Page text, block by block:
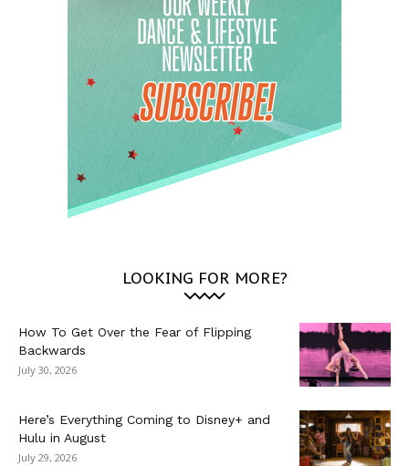
LOOKING FOR MORE?
How To Get Over the Fear of Flipping
Backwards
July 30, 2026
Here’s Everything Coming to Disney+ and
Hulu in August
July 29, 2026